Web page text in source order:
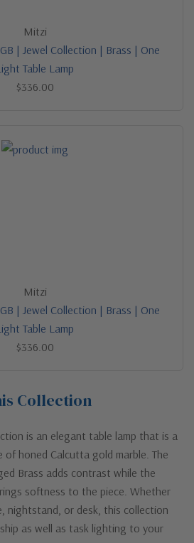
Mitzi
| Jewel Collection | Brass | One
Table Lamp
$336.00
Mitzi
| Jewel Collection | Brass | One
Table Lamp
$336.00
Collection
is an elegant table lamp that is a
of honed Calcutta gold marble. The
Brass adds contrast while the
softness to the piece. Whether
nightstand, or desk, this collection
as well as task lighting to your